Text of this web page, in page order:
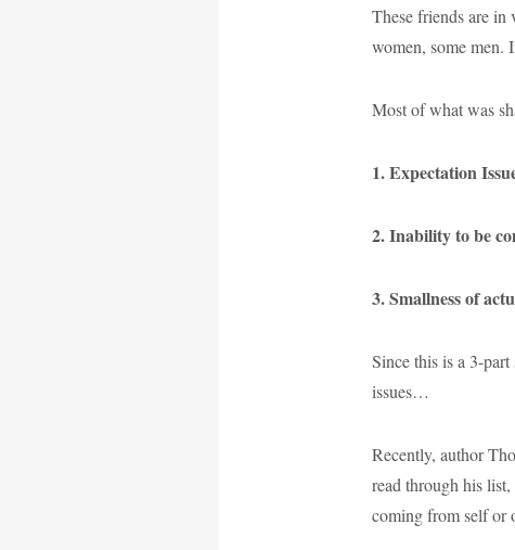
These friends are in
women, some men.
Most of what was
1. Expectation
2. Inability to be
3. Smallness of
Since this is a 3-
issues…
Recently, author
read through his
coming from self or